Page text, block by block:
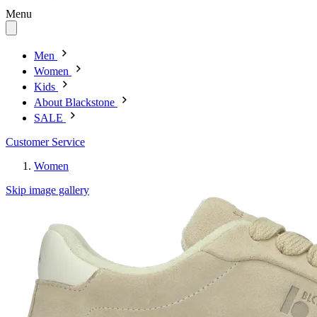
Menu
Men
Women
Kids
About Blackstone
SALE
Customer Service
Women
Skip image gallery